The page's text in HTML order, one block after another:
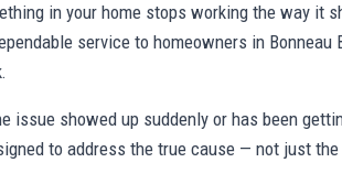
in your home stops working the way it
service to homeowners in
issue showed up suddenly or has been
to address the true cause — not just the